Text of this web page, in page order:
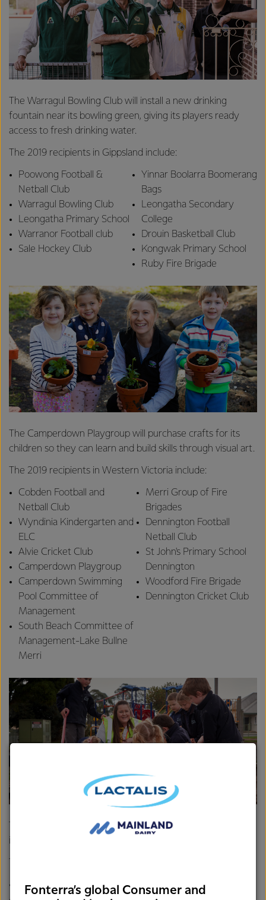
The Warragul Bowling Club will install a new drinking
fountain near its bowling green, giving its players ready
access to fresh drinking water.
The 2019 recipients in Gippsland include:
Poowong Football &
Netball Club
Warragul Bowling Club
Leongatha Primary School
Warranor Football club
Sale Hockey Club
Yinnar Boolarra Boomerang
Bags
Leongatha Secondary
College
Drouin Basketball Club
Kongwak Primary School
Ruby Fire Brigade
The Camperdown Playgroup will purchase crafts for its
children so they can learn and build skills through visual art.
The 2019 recipients in Western Victoria include:
Cobden Football and
Netball Club
Wyndinia Kindergarten and
ELC
Alvie Cricket Club
Camperdown Playgroup
Camperdown Swimming
Pool Committee of
Management
South Beach Committee of
Management-Lake Bullne
Merri
Merri Group of Fire
Brigades
Dennington Football
Netball Club
St John's Primary School
Dennington
Woodford Fire Brigade
Dennington Cricket Club
The Ulverstone Primary School will build a shade sail over
its sandpit so its students have sun protection year-round.
Ulverstone Primary School
Smithton Bowls Club
Fonterra’s global Consumer and